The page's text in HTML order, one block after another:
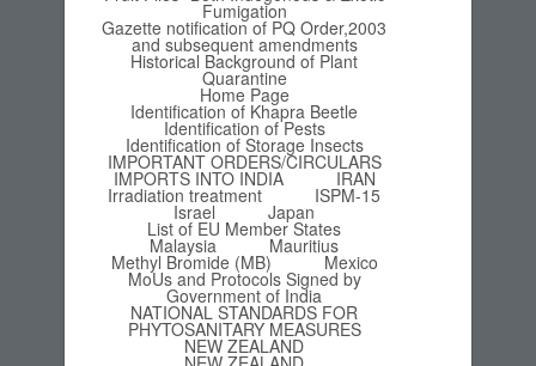
Fumigation
Gazette notification of PQ Order,2003
and subsequent amendments
Historical Background of Plant
Quarantine
Home Page
Identification of Khapra Beetle
Identification of Pests
Identification of Storage Insects
IMPORTANT ORDERS/CIRCULARS
IMPORTS INTO INDIA IRAN
Irradiation treatment ISPM-15
Israel Japan
List of EU Member States
Malaysia Mauritius
Methyl Bromide (MB) Mexico
MoUs and Protocols Signed by
Government of India
NATIONAL STANDARDS FOR
PHYTOSANITARY MEASURES
NEW ZEALAND